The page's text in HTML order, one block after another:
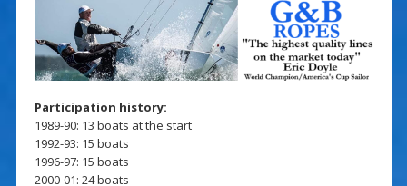
Participation history:
1989-90: 13 boats at the start
1992-93: 15 boats
1996-97: 15 boats
2000-01: 24 boats